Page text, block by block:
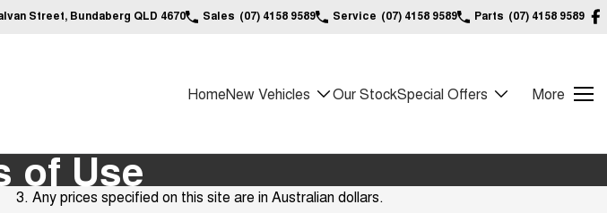
Street, Bundaberg QLD 4670 Sales (07) 4158 9589 Service (07) 4158 9589 Parts (07) 4158 9589
HomeNew Vehicles Our StockSpecial Offers More
of Use
3. Any prices specified on this site are in Australian dollars.